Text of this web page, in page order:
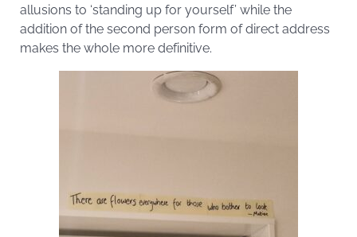
allusions to ‘standing up for yourself’ while the
addition of the second person form of direct address
makes the whole more definitive.